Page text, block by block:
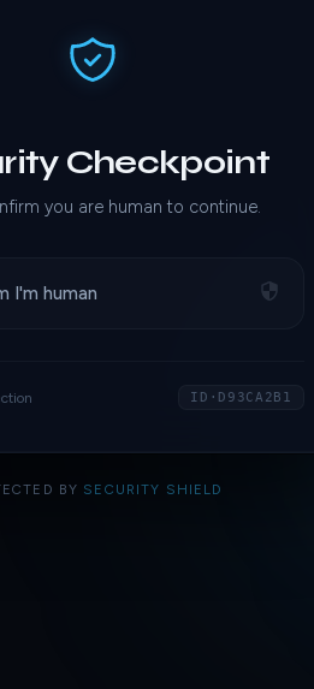
Checkpoint
you are human to continue.
I'm human
ID·D93CA2B1
BY SECURITY SHIELD